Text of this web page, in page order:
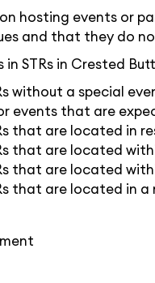
hosting events or
and that they do
STRs in Crested
without a special
events that are
that are located in
that are located
that are located
that are located in a